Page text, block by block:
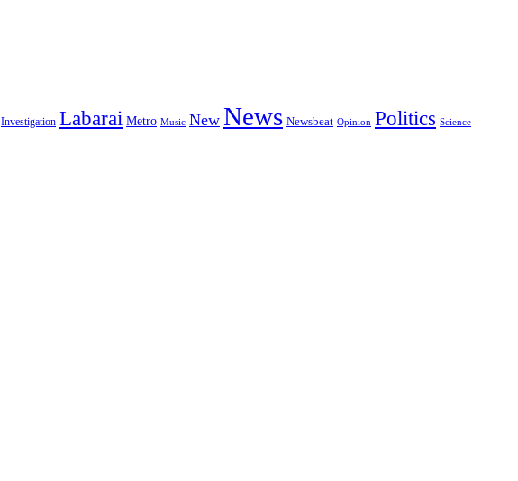
Investigation Labarai Metro Music New News Newsbeat Opinion Politics Science